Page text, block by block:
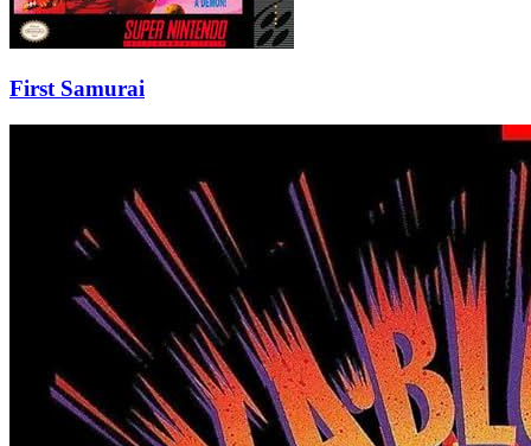
First Samurai